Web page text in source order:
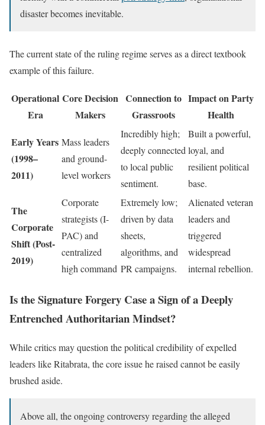
disaster becomes inevitable.
The current state of the ruling regime serves as a direct textbook
example of this failure.
Operational
Era
Core Decision
Makers
Connection to
Grassroots
Impact on Party
Health
Early Years
(1998–
2011)
Mass leaders
and ground-
level workers
Incredibly high;
deeply connected
to local public
sentiment.
Built a powerful,
loyal, and
resilient political
base.
The
Corporate
Shift (Post-
2019)
Corporate
strategists (I-
PAC) and
centralized
high command
Extremely low;
driven by data
sheets,
algorithms, and
PR campaigns.
Alienated veteran
leaders and
triggered
widespread
internal rebellion.
Is the Signature Forgery Case a Sign of a Deeply
Entrenched Authoritarian Mindset?
While critics may question the political credibility of expelled
leaders like Ritabrata, the core issue he raised cannot be easily
brushed aside.
Above all, the ongoing controversy regarding the alleged